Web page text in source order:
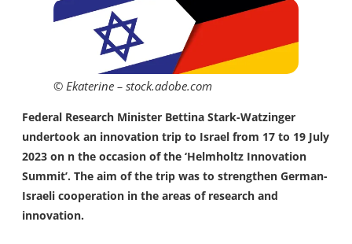
© Ekaterine – stock.adobe.com
Federal Research Minister Bettina Stark-Watzinger
undertook an innovation trip to Israel from 17 to 19 July
2023 on n the occasion of the ‘Helmholtz Innovation
Summit’. The aim of the trip was to strengthen German-
Israeli cooperation in the areas of research and
innovation.